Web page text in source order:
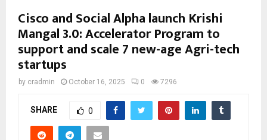
Cisco and Social Alpha launch Krishi
Mangal 3.0: Accelerator Program to
support and scale 7 new-age Agri-tech
startups
by cradmin October 16, 2025 0 7296
SHARE 0